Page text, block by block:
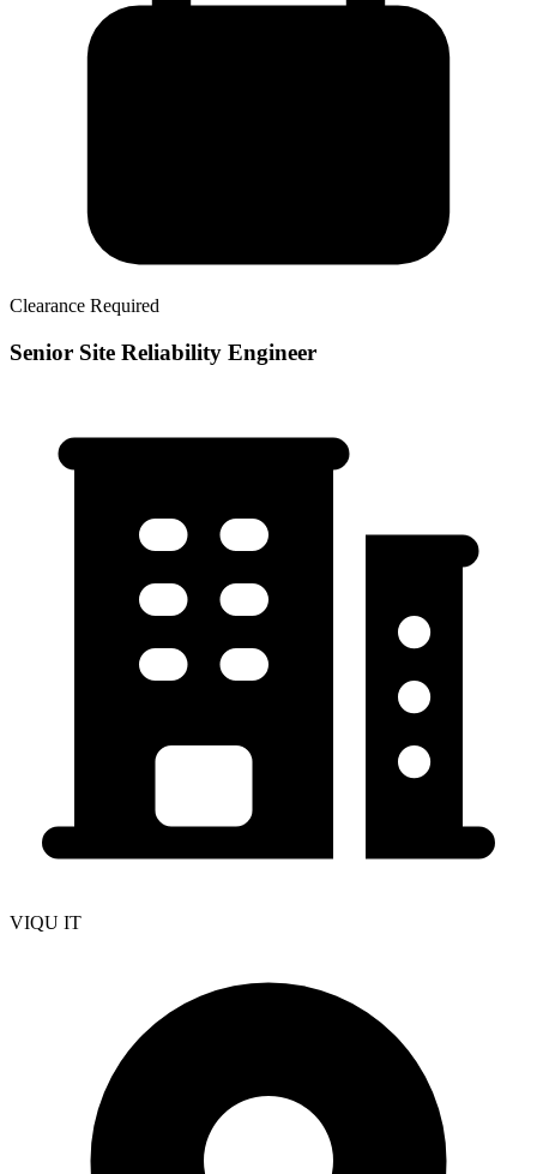
Clearance Required
Senior Site Reliability Engineer
VIQU IT